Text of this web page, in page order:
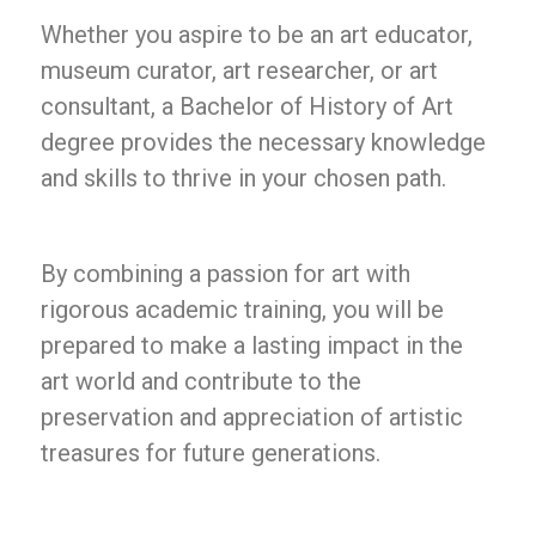
Whether you aspire to be an art educator,
museum curator, art researcher, or art
consultant, a Bachelor of History of Art
degree provides the necessary knowledge
and skills to thrive in your chosen path.
By combining a passion for art with
rigorous academic training, you will be
prepared to make a lasting impact in the
art world and contribute to the
preservation and appreciation of artistic
treasures for future generations.